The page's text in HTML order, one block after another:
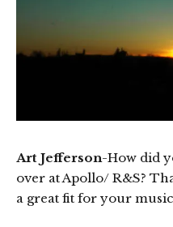
Art Jefferson-How did
over at Apollo/ R&S?
a great fit for your